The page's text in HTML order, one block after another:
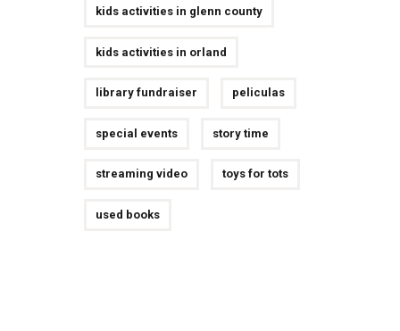
kids activities in glenn county
kids activities in orland
library fundraiser peliculas
special events story time
streaming video toys for tots
used books